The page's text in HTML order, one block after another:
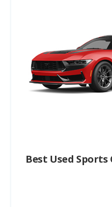
Best Used Sports